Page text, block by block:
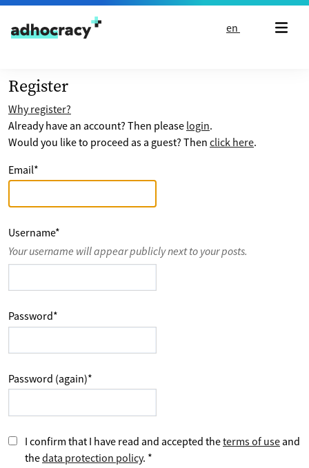
Skip to content
en
Register
Why register?
Already have an account? Then please login.
Would you like to proceed as a guest? Then click here.
Email*
Username*
Your username will appear publicly next to your posts.
Password*
Password (again)*
I confirm that I have read and accepted theterms of use and
thedata protection policy. *